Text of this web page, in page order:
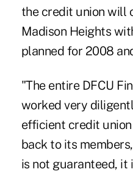
the credit union will
Madison Heights
planned for 2008
"The entire DFCU
worked very
efficient credit
back to its
is not guaranteed, it